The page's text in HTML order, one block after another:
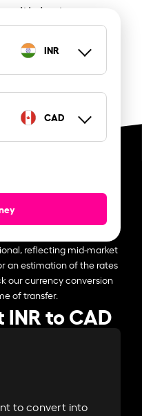
Instarem.
INR
CAD
reflecting mid-market
an estimation of the rates
our currency conversion
of transfer.
to CAD
to convert into